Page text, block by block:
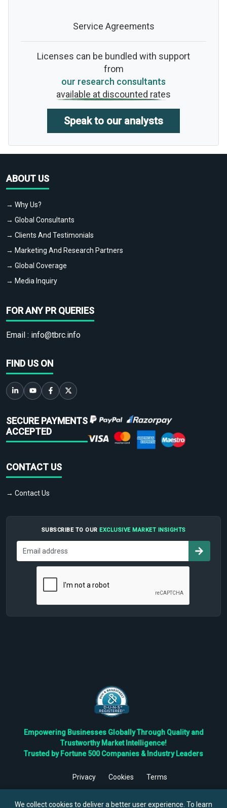
Service Agreements
Licenses can be bundled with support
from
our research consultants
available at discounted rates
Speak to our analysts
ABOUT US
→ Why Us?
→ Global Consultants
→ Clients And Testimonials
→ Marketing And Research Partners
→ Global Coverage
→ Media Inquiry
FOR ANY PR QUERIES
Email : info@tbrc.info
FIND US ON
SECURE PAYMENTS
ACCEPTED
CONTACT US
→ Contact Us
SUBSCRIBE TO OUR EXCLUSIVE MARKET INSIGHTS
Empowering Businesses Globally Through Quality and
Trustworthy Market Intelligence!
Trusted by Fortune 500 Companies & Industry Leaders
Privacy Cookies
Terms
©2026TBRC The Business Research Private Ltd. All Rights
Reserved.
We collect cookies to deliver a better user experience. To learn